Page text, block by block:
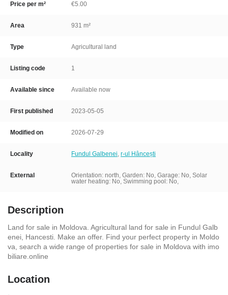
Price per m² €5.00
Area 931 m²
Type Agricultural land
Listing code 1
Available since Available now
First published 2023-05-05
Modified on 2026-07-29
Locality Fundul Galbenei, r-ul Hâncești
External Orientation: north, Garden: No, Garage: No, Solar
water heating: No, Swimming pool: No,
Description
Land for sale in Moldova. Agricultural land for sale in Fundul Galb
enei, Hancesti. Make an offer. Find your perfect property in Moldo
va, search a wide range of properties for sale in Moldova with imo
biliare.online
Location
,